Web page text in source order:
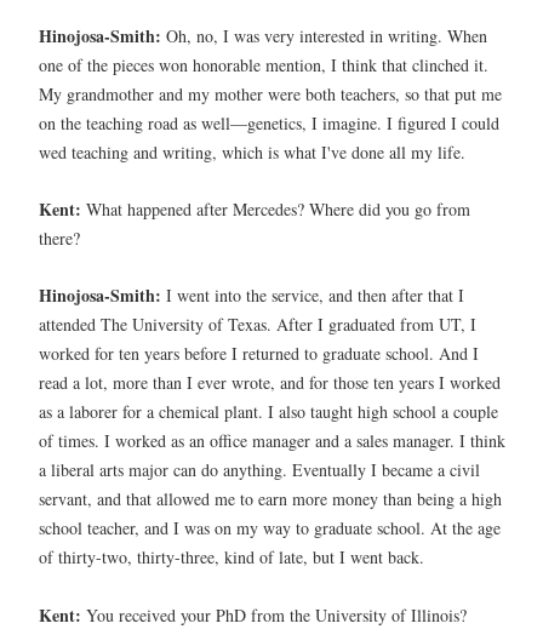
Hinojosa-Smith: Oh, no, I was very interested in writing. When
one of the pieces won honorable mention, I think that clinched it.
My grandmother and my mother were both teachers, so that put me
on the teaching road as well—genetics, I imagine. I figured I could
wed teaching and writing, which is what I've done all my life.
Kent: What happened after Mercedes? Where did you go from
there?
Hinojosa-Smith: I went into the service, and then after that I
attended The University of Texas. After I graduated from UT, I
worked for ten years before I returned to graduate school. And I
read a lot, more than I ever wrote, and for those ten years I worked
as a laborer for a chemical plant. I also taught high school a couple
of times. I worked as an office manager and a sales manager. I think
a liberal arts major can do anything. Eventually I became a civil
servant, and that allowed me to earn more money than being a high
school teacher, and I was on my way to graduate school. At the age
of thirty-two, thirty-three, kind of late, but I went back.
Kent: You received your PhD from the University of Illinois?